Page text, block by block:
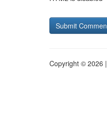
Copyright © 2026 |